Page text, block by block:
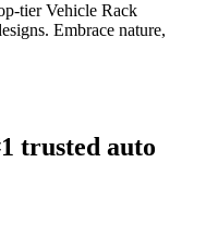
tier Vehicle Rack
Embrace nature,
trusted auto